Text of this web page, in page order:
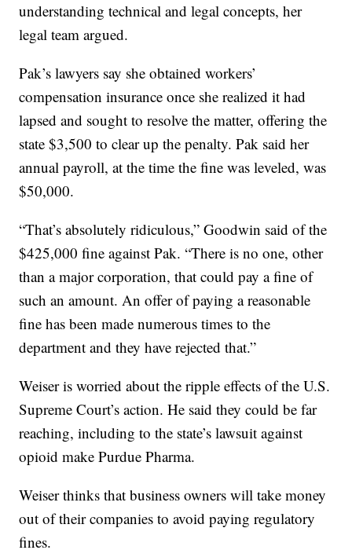
understanding technical and legal concepts, her
legal team argued.
Pak’s lawyers say she obtained workers’
compensation insurance once she realized it had
lapsed and sought to resolve the matter, offering the
state $3,500 to clear up the penalty. Pak said her
annual payroll, at the time the fine was leveled, was
$50,000.
“That’s absolutely ridiculous,” Goodwin said of the
$425,000 fine against Pak. “There is no one, other
than a major corporation, that could pay a fine of
such an amount. An offer of paying a reasonable
fine has been made numerous times to the
department and they have rejected that.”
Weiser is worried about the ripple effects of the U.S.
Supreme Court’s action. He said they could be far
reaching, including to the state’s lawsuit against
opioid make Purdue Pharma.
Weiser thinks that business owners will take money
out of their companies to avoid paying regulatory
fines.